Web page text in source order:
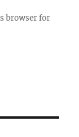
browser for